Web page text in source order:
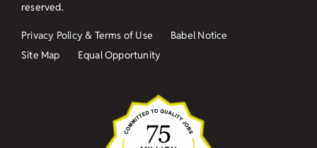
reserved.
Privacy Policy & Terms of Use
Babel Notice
Site Map
Equal Opportunity